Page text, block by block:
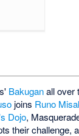
Bakuganall over
joins Runo
Dojo,
their challenge,